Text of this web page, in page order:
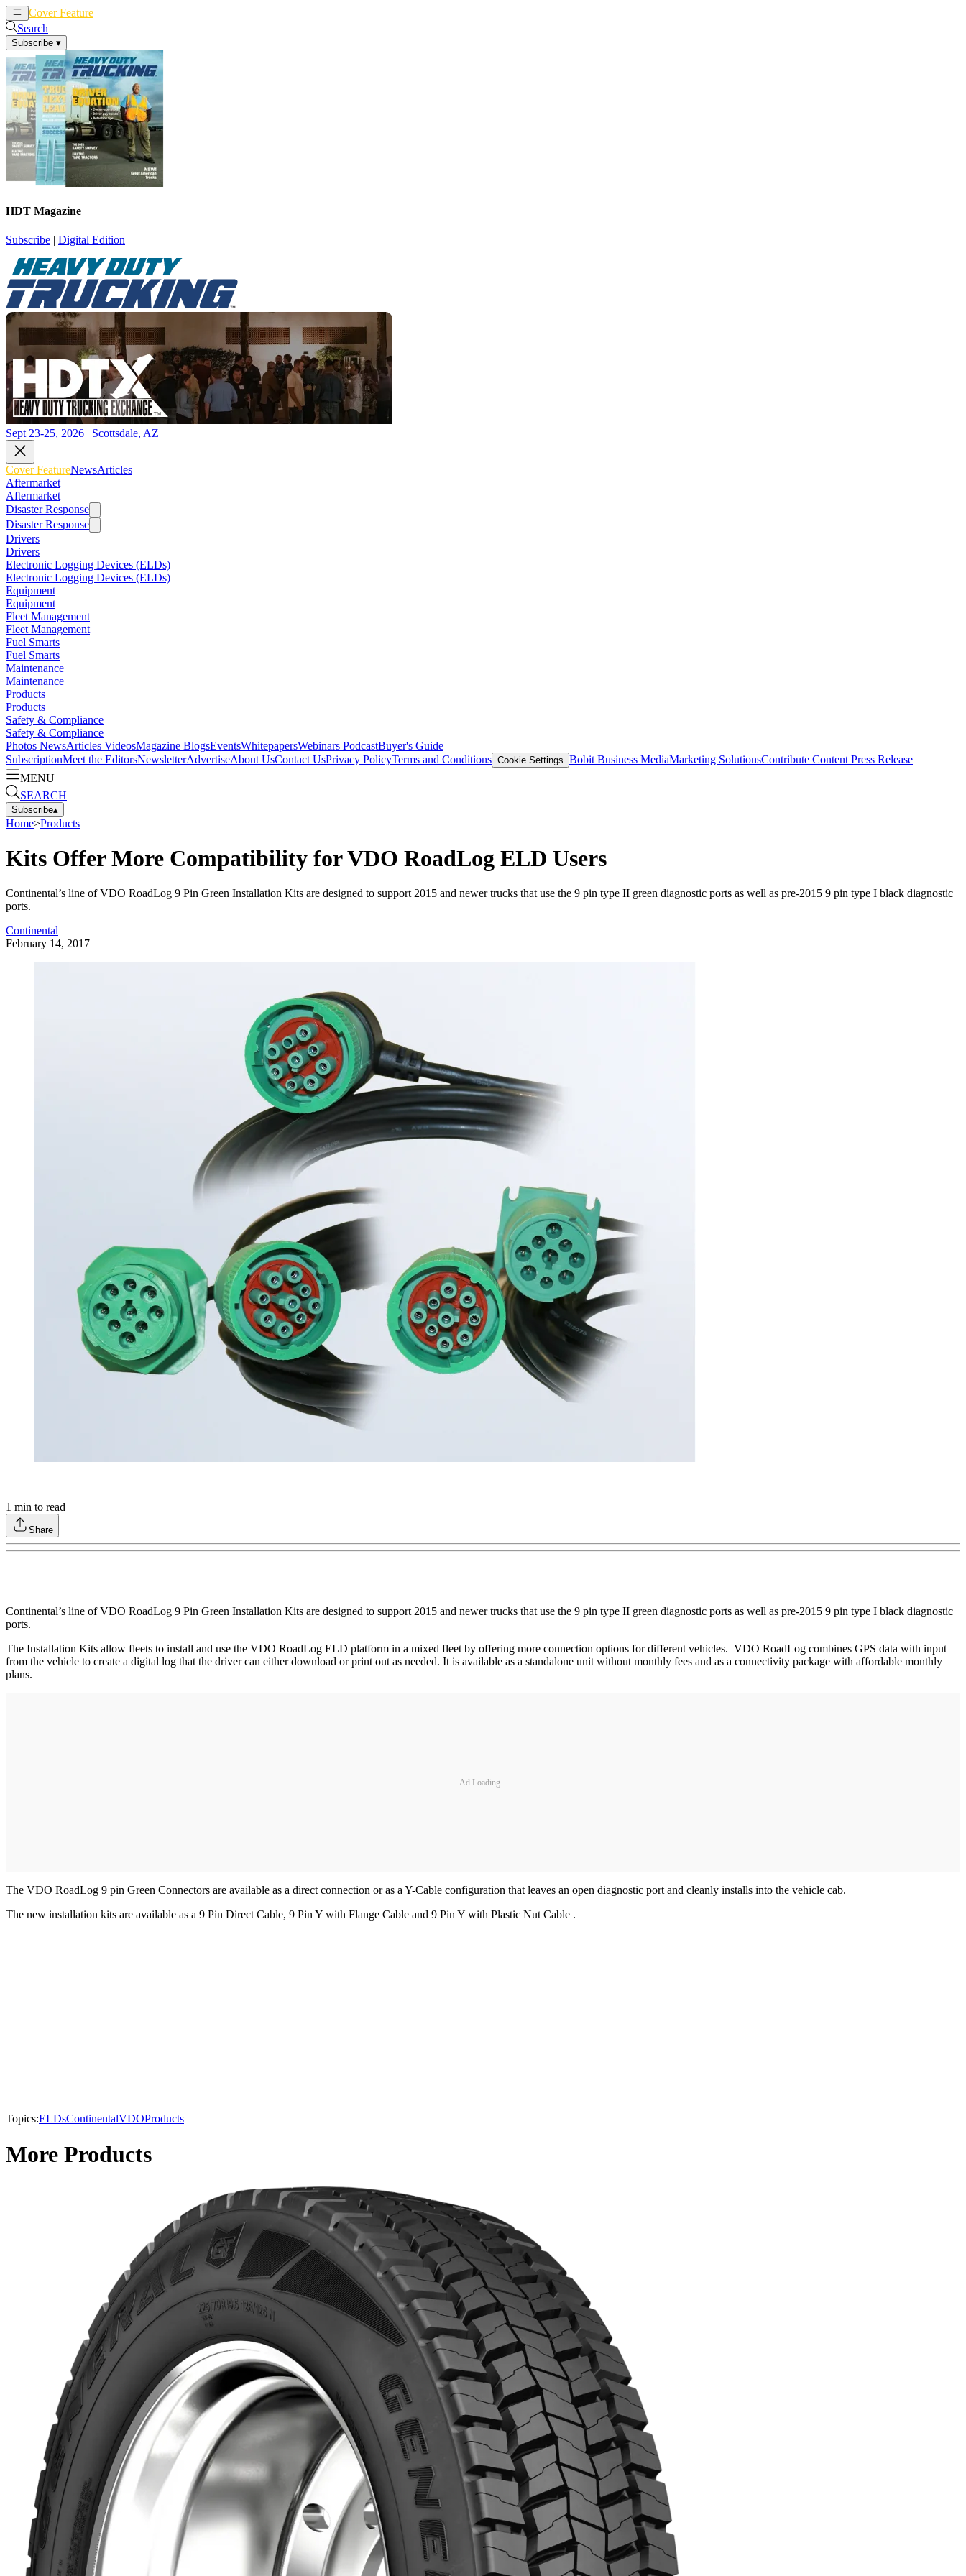
Cover Feature
Search
Subscribe ▾
HDT Magazine
Subscribe | Digital Edition
Sept 23-25, 2026 | Scottsdale, AZ
Cover FeatureNewsArticles
Aftermarket
Aftermarket
Disaster Response
Disaster Response
Drivers
Drivers
Electronic Logging Devices (ELDs)
Electronic Logging Devices (ELDs)
Equipment
Equipment
Fleet Management
Fleet Management
Fuel Smarts
Fuel Smarts
Maintenance
Maintenance
Products
Products
Safety & Compliance
Safety & Compliance
Photos NewsArticles VideosMagazine BlogsEventsWhitepapersWebinars PodcastBuyer's Guide
SubscriptionMeet the EditorsNewsletterAdvertiseAbout UsContact UsPrivacy PolicyTerms and Conditions Cookie Settings Bobit Business MediaMarketing SolutionsContribute Content Press Release
MENU
SEARCH
Subscribe▴
Home>Products
Kits Offer More Compatibility for VDO RoadLog ELD Users
Continental’s line of VDO RoadLog 9 Pin Green Installation Kits are designed to support 2015 and newer trucks that use the 9 pin type II green diagnostic ports as well as pre-2015 9 pin type I black diagnostic
ports.
Continental
February 14, 2017
1 min to read
Share
Continental’s line of VDO RoadLog 9 Pin Green Installation Kits are designed to support 2015 and newer trucks that use the 9 pin type II green diagnostic ports as well as pre-2015 9 pin type I black diagnostic
ports.
The Installation Kits allow fleets to install and use the VDO RoadLog ELD platform in a mixed fleet by offering more connection options for different vehicles. VDO RoadLog combines GPS data with input
from the vehicle to create a digital log that the driver can either download or print out as needed. It is available as a standalone unit without monthly fees and as a connectivity package with affordable monthly
plans.
Ad Loading...
The VDO RoadLog 9 pin Green Connectors are available as a direct connection or as a Y-Cable configuration that leaves an open diagnostic port and cleanly installs into the vehicle cab.
The new installation kits are available as a 9 Pin Direct Cable, 9 Pin Y with Flange Cable and 9 Pin Y with Plastic Nut Cable .
Topics:ELDsContinentalVDOProducts
More Products